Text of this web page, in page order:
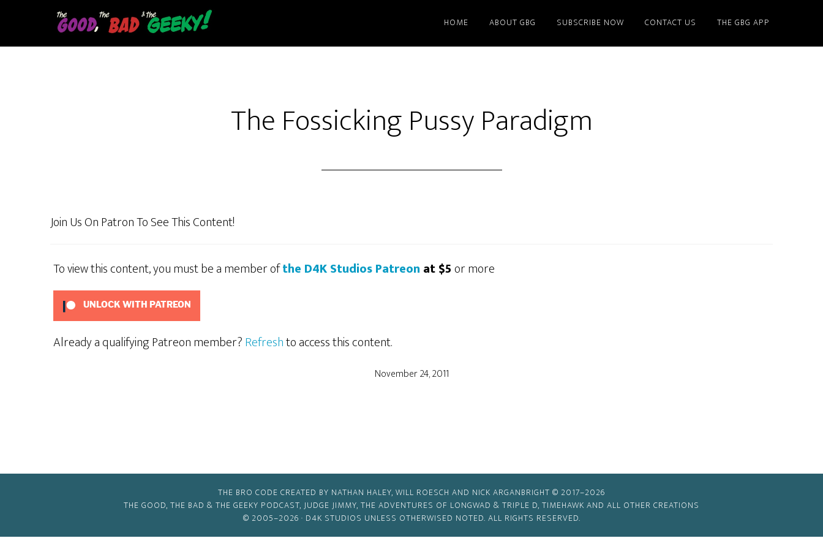
main
HOME ABOUT GBG SUBSCRIBE NOW CONTACT US THE GBG APP
The Fossicking Pussy Paradigm
Join Us On Patron To See This Content!
To view this content, you must be a member ofthe D4K Studios Patreon at $5or more
UNLOCK WITH PATREON
Already a qualifying Patreon member?Refreshto access this content.
November 24, 2011
THE BRO CODE CREATED BY NATHAN HALEY, WILL ROESCH AND NICK ARGANBRIGHT © 2017–2026
THE GOOD, THE BAD & THE GEEKY PODCAST, JUDGE JIMMY, THE ADVENTURES OF LONGWAD & TRIPLE D, TIMEHAWK AND ALL OTHER CREATIONS
© 2005–2026 · D4K STUDIOS UNLESS OTHERWISED NOTED. ALL RIGHTS RESERVED.